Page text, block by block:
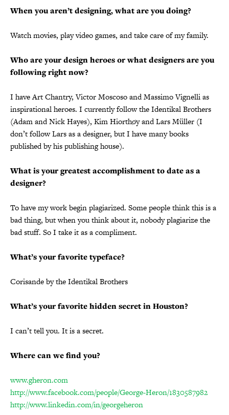
When you aren’t designing, what are you doing?
Watch movies, play video games, and take care of my family.
Who are your design heroes or what designers are you
following right now?
I have Art Chantry, Victor Moscoso and Massimo Vignelli as
inspirational heroes. I currently follow the Identikal Brothers
(Adam and Nick Hayes), Kim Hiorthøy and Lars Müller (I
don’t follow Lars as a designer, but I have many books
published by his publishing house).
What is your greatest accomplishment to date as a
designer?
To have my work begin plagiarized. Some people think this is a
bad thing, but when you think about it, nobody plagiarize the
bad stuff. So I take it as a compliment.
What’s your favorite typeface?
Corisande by the Identikal Brothers
What’s your favorite hidden secret in Houston?
I can’t tell you. It is a secret.
Where can we find you?
www.gheron.com
http://www.facebook.com/people/George-Heron/1830587982
http://www.linkedin.com/in/georgeheron